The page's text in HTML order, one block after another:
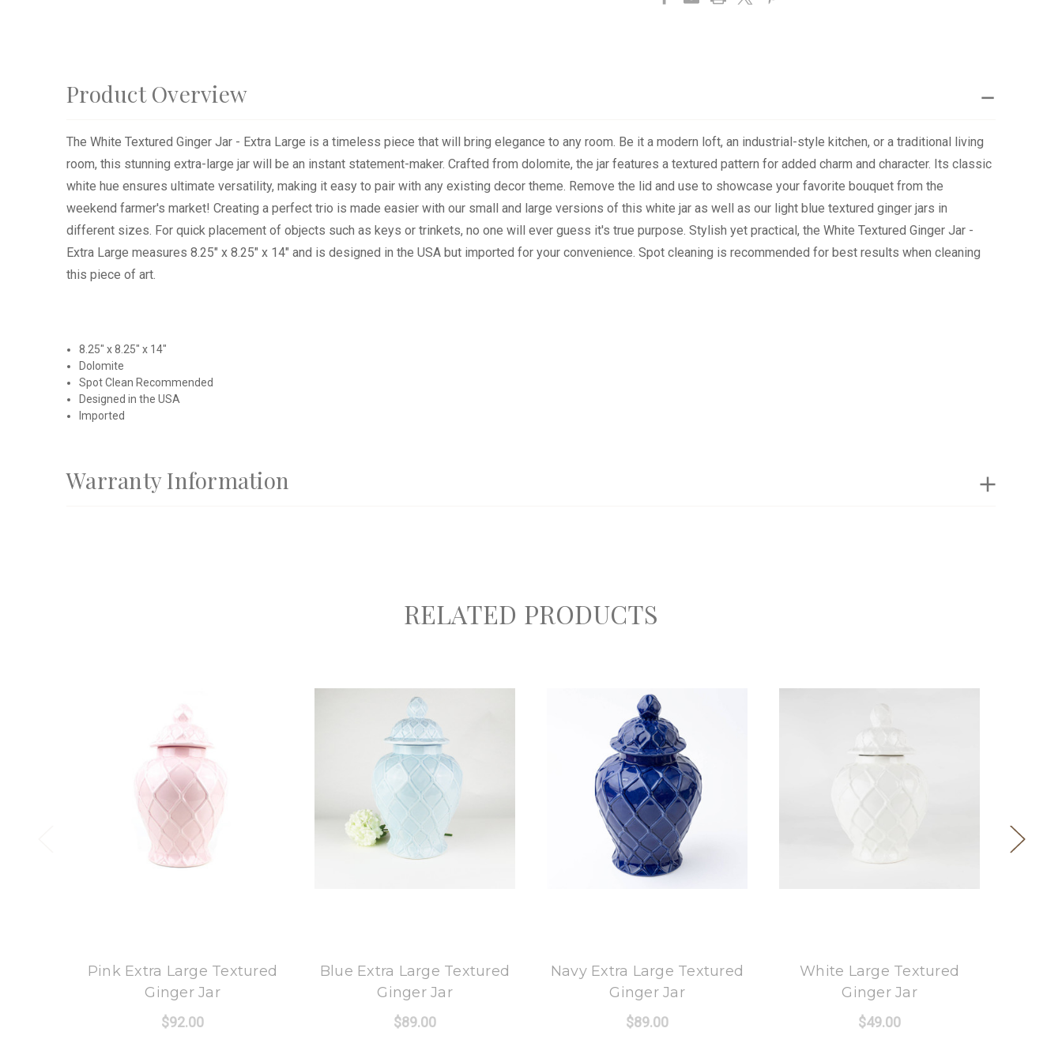
Product Overview
The White Textured Ginger Jar - Extra Large is a timeless piece that will bring elegance to any room. Be it a modern loft, an industrial-style kitchen, or a traditional living
room, this stunning extra-large jar will be an instant statement-maker. Crafted from dolomite, the jar features a textured pattern for added charm and character. Its classic
white hue ensures ultimate versatility, making it easy to pair with any existing decor theme. Remove the lid and use to showcase your favorite bouquet from the
weekend farmer's market! Creating a perfect trio is made easier with our small and large versions of this white jar as well as our light blue textured ginger jars in
different sizes. For quick placement of objects such as keys or trinkets, no one will ever guess it's true purpose. Stylish yet practical, the White Textured Ginger Jar -
Extra Large measures 8.25" x 8.25" x 14" and is designed in the USA but imported for your convenience. Spot cleaning is recommended for best results when cleaning
this piece of art.
8.25" x 8.25" x 14"
Dolomite
Spot Clean Recommended
Designed in the USA
Imported
Warranty Information
RELATED PRODUCTS
Pink Extra Large Textured
Ginger Jar
$92.00
Blue Extra Large Textured
Ginger Jar
$89.00
Navy Extra Large Textured
Ginger Jar
$89.00
White Large Textured
Ginger Jar
$49.00